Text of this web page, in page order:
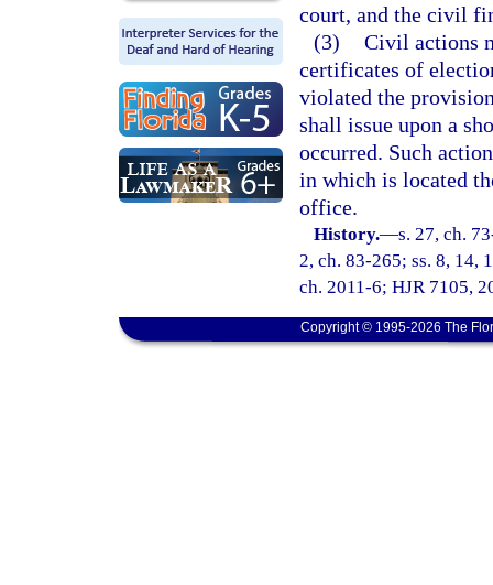
court, and the civil
(3) Civil actions
certificates of
violated the
shall issue upon a
occurred. Such
in which is located
office.
History.—s. 27, ch.
2, ch. 83-265; ss. 8, 14,
ch. 2011-6; HJR 7105,
Copyright © 1995-2026 The